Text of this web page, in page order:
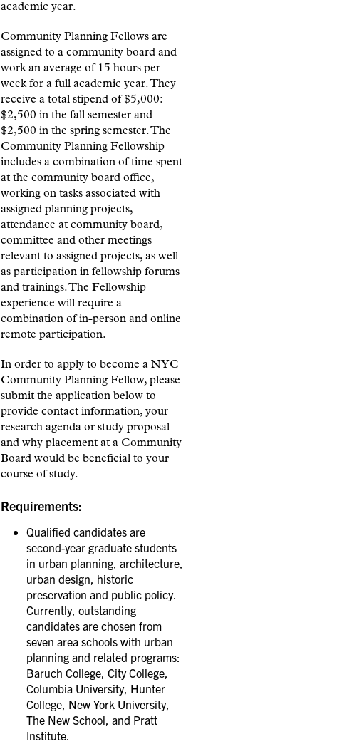
academic year.
Community Planning Fellows are
assigned to a community board and
work an average of 15 hours per
week for a full academic year. They
receive a total stipend of $5,000:
$2,500 in the fall semester and
$2,500 in the spring semester. The
Community Planning Fellowship
includes a combination of time spent
at the community board office,
working on tasks associated with
assigned planning projects,
attendance at community board,
committee and other meetings
relevant to assigned projects, as well
as participation in fellowship forums
and trainings. The Fellowship
experience will require a
combination of in-person and online
remote participation.
In order to apply to become a NYC
Community Planning Fellow, please
submit the application below to
provide contact information, your
research agenda or study proposal
and why placement at a Community
Board would be beneficial to your
course of study.
Requirements:
Qualified candidates are
second-year graduate students
in urban planning, architecture,
urban design, historic
preservation and public policy.
Currently, outstanding
candidates are chosen from
seven area schools with urban
planning and related programs:
Baruch College, City College,
Columbia University, Hunter
College, New York University,
The New School, and Pratt
Institute.